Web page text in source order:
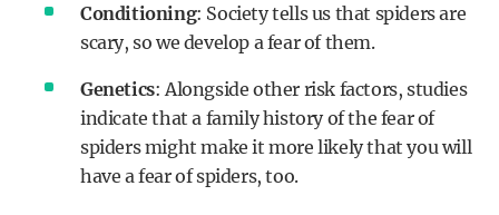
Conditioning: Society tells us that spiders are
scary, so we develop a fear of them.
Genetics: Alongside other risk factors, studies
indicate that a family history of the fear of
spiders might make it more likely that you will
have a fear of spiders, too.